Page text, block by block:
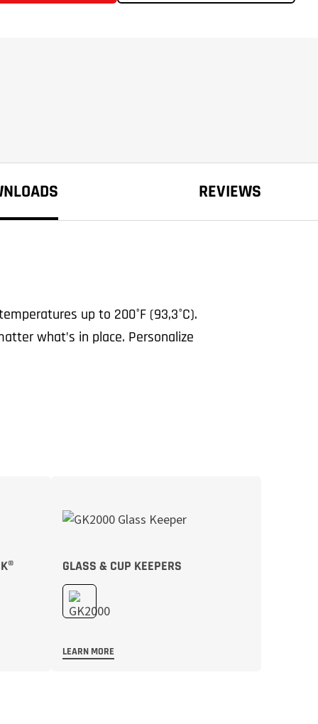
REVIEWS
up to 200°F (93,3°C).
what’s in place. Personalize
GLASS & CUP KEEPERS
LEARN MORE